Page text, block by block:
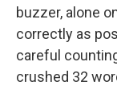
buzzer, alone
correctly as
careful
crushed 32